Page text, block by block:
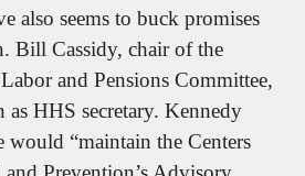
also seems to buck promises
Bill Cassidy, chair of the
and Pensions Committee,
HHS secretary. Kennedy
would “maintain the Centers